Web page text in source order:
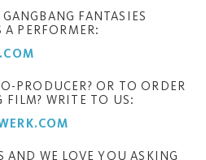
FANTASIES
A PERFORMER:
PRODUCER? OR TO ORDER
FILM? WRITE TO US:
AND WE LOVE YOU ASKING